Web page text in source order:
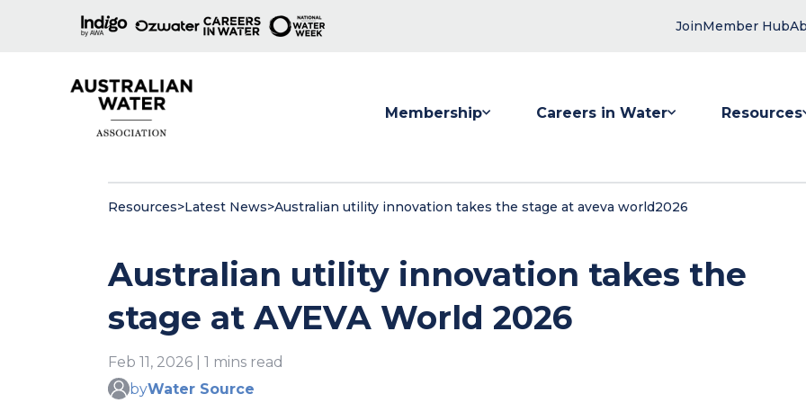
JoinMember Hub
Membership Careers in Water Resources
Resources>Latest News>Australian utility innovation takes the stage at aveva world2026
Australian utility innovation takes the
stage at AVEVA World 2026
Feb 11, 2026 | 1 mins read
byWater Source